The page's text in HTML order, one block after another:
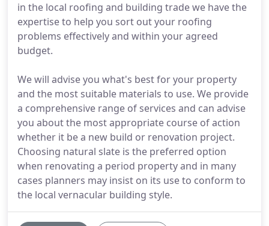
in the local roofing and building trade we have the
expertise to help you sort out your roofing
problems effectively and within your agreed
budget.
We will advise you what's best for your property
and the most suitable materials to use. We provide
a comprehensive range of services and can advise
you about the most appropriate course of action
whether it be a new build or renovation project.
Choosing natural slate is the preferred option
when renovating a period property and in many
cases planners may insist on its use to conform to
the local vernacular building style.